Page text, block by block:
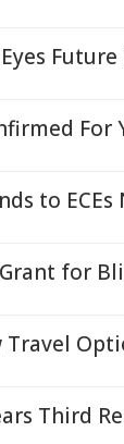
For
to
for
Travel
Third